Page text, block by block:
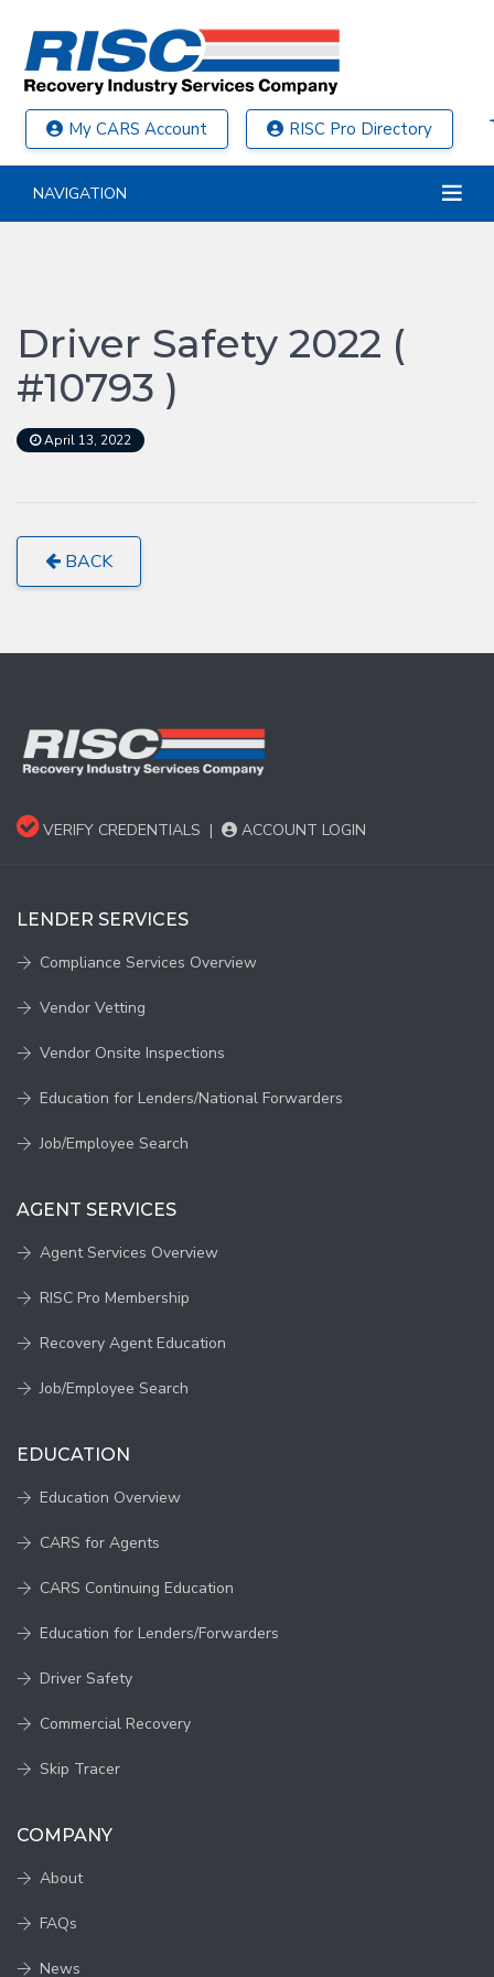
My CARS Account RISC Pro Directory
NAVIGATION
Driver Safety 2022 (
#10793 )
April 13, 2022
BACK
VERIFY CREDENTIALS | ACCOUNT LOGIN
LENDER SERVICES
Compliance Services Overview
Vendor Vetting
Vendor Onsite Inspections
Education for Lenders/National Forwarders
Job/Employee Search
AGENT SERVICES
Agent Services Overview
RISC Pro Membership
Recovery Agent Education
Job/Employee Search
EDUCATION
Education Overview
CARS for Agents
CARS Continuing Education
Education for Lenders/Forwarders
Driver Safety
Commercial Recovery
Skip Tracer
COMPANY
About
FAQs
News